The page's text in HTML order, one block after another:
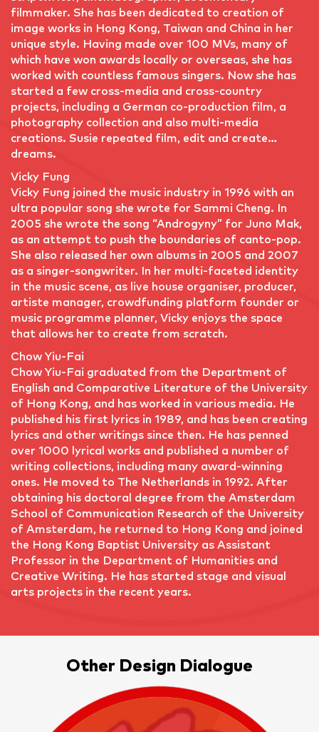
filmmaker. She has been dedicated to creation of
image works in Hong Kong, Taiwan and China in her
unique style. Having made over 100 MVs, many of
which have won awards locally or overseas, she has
worked with countless famous singers. Now she has
started a few cross-media and cross-country
projects, including a German co-production film, a
photography collection and also multi-media
creations. Susie repeated film, edit and create…
dreams.
Vicky Fung
Vicky Fung joined the music industry in 1996 with an
ultra popular song she wrote for Sammi Cheng. In
2005 she wrote the song “Androgyny” for Juno Mak,
as an attempt to push the boundaries of canto-pop.
She also released her own albums in 2005 and 2007
as a singer-songwriter. In her multi-faceted identity
in the music scene, as live house organiser, producer,
artiste manager, crowdfunding platform founder or
music programme planner, Vicky enjoys the space
that allows her to create from scratch.
Chow Yiu-Fai
Chow Yiu-Fai graduated from the Department of
English and Comparative Literature of the University
of Hong Kong, and has worked in various media. He
published his first lyrics in 1989, and has been creating
lyrics and other writings since then. He has penned
over 1000 lyrical works and published a number of
writing collections, including many award-winning
ones. He moved to The Netherlands in 1992. After
obtaining his doctoral degree from the Amsterdam
School of Communication Research of the University
of Amsterdam, he returned to Hong Kong and joined
the Hong Kong Baptist University as Assistant
Professor in the Department of Humanities and
Creative Writing. He has started stage and visual
arts projects in the recent years.
Other Design Dialogue